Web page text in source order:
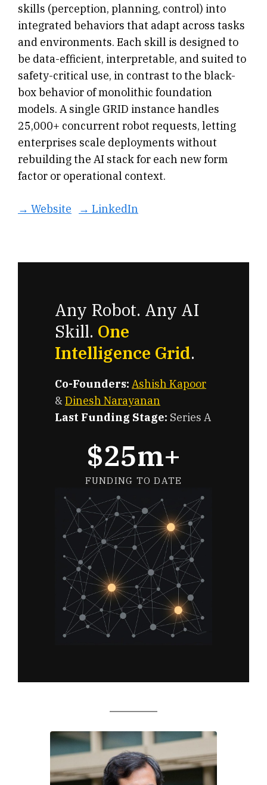
skills (perception, planning, control) into
integrated behaviors that adapt across tasks
and environments. Each skill is designed to
be data-efficient, interpretable, and suited to
safety-critical use, in contrast to the black-
box behavior of monolithic foundation
models. A single GRID instance handles
25,000+ concurrent robot requests, letting
enterprises scale deployments without
rebuilding the AI stack for each new form
factor or operational context.
→ Website → LinkedIn
Any Robot. Any AI
Skill. One
Intelligence Grid.
Co-Founders: Ashish Kapoor
& Dinesh Narayanan
Last Funding Stage: Series A
$25m+
FUNDING TO DATE